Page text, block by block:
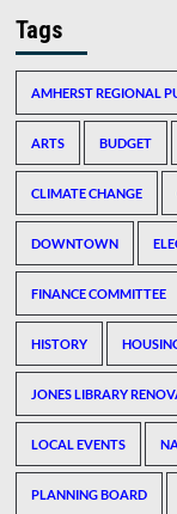
Tags
AMHERST REGIONAL
ARTS BUDGET
CLIMATE CHANGE
DOWNTOWN
FINANCE COMMITTEE
HISTORY
JONES LIBRARY
LOCAL EVENTS
PLANNING BOARD